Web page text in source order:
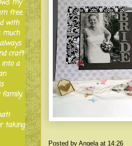
Posted by Angela at 14:26
my
free.
with
craft
a
family,
taking